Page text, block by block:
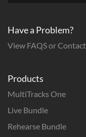
Products
MultiTracks One
Live Bundle
Rehearse Bundle
Have a Problem?
View FAQS or